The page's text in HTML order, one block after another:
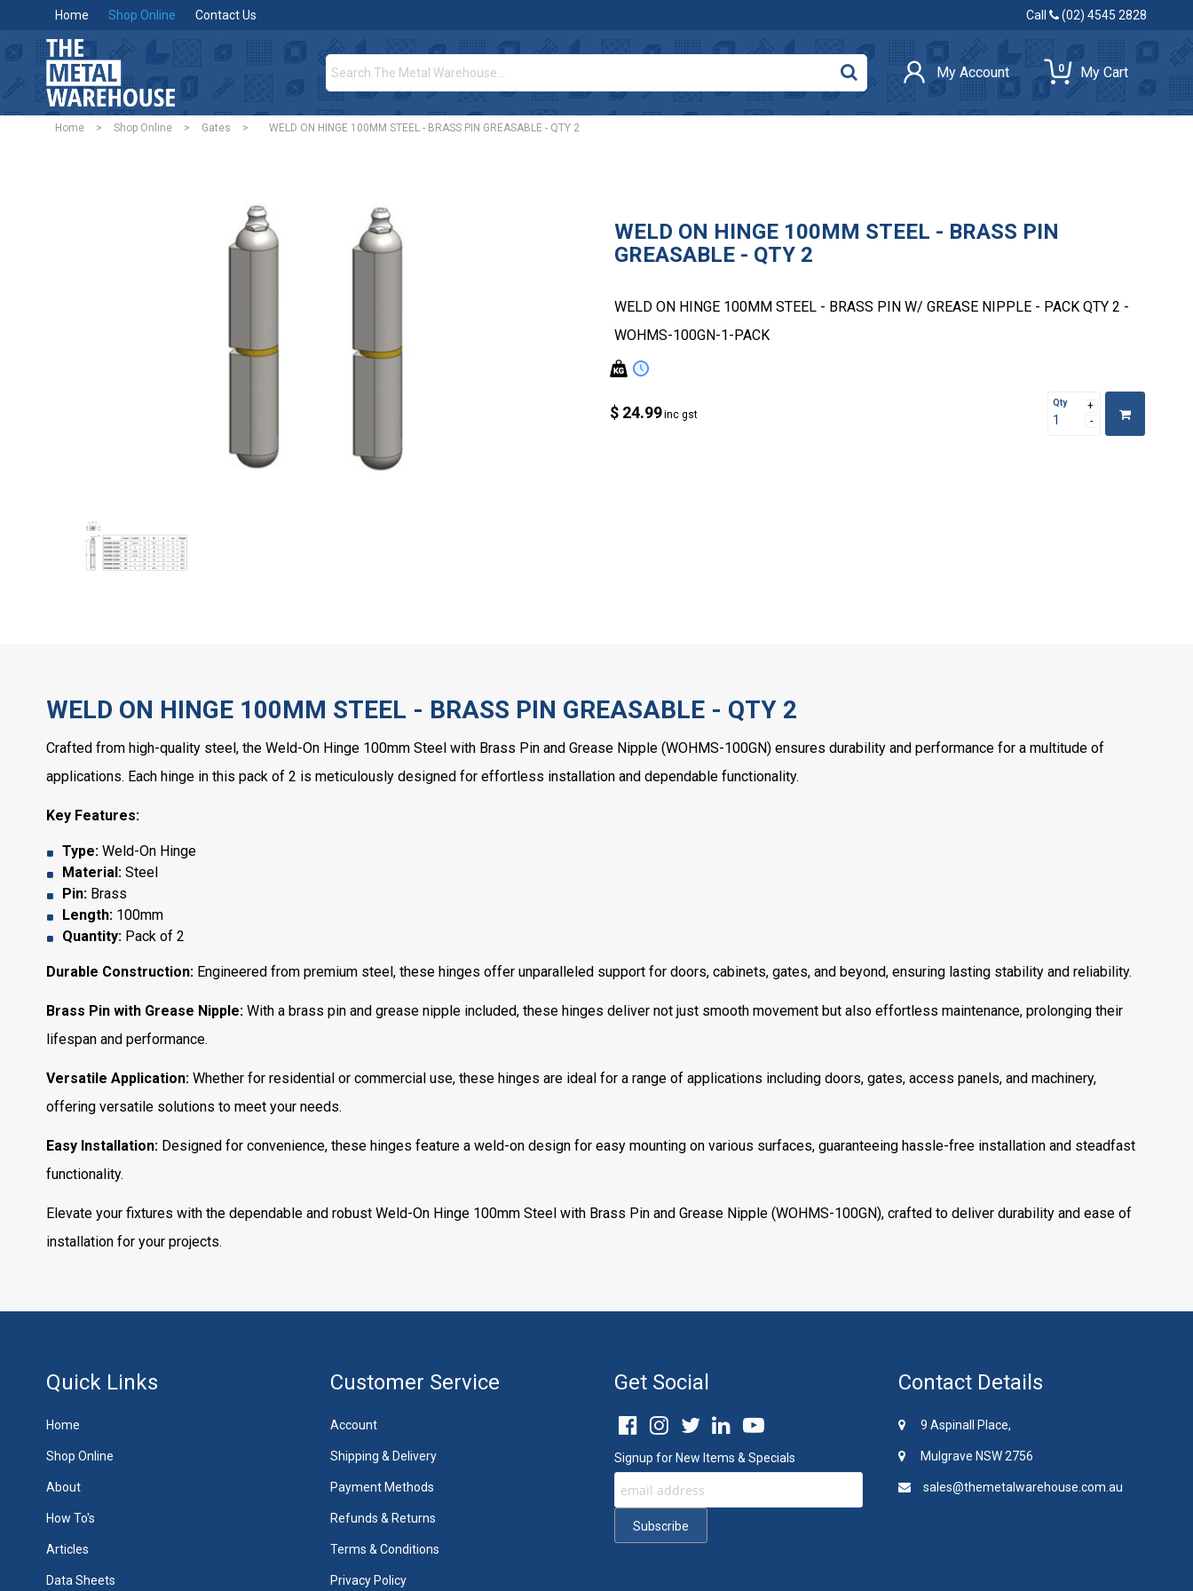
Home Shop Online Contact Us Call (02) 4545 2828
My Account 0 My Cart
Home > Shop Online > Gates > WELD ON HINGE 100MM STEEL - BRASS PIN GREASABLE - QTY 2
WELD ON HINGE 100MM STEEL - BRASS PIN
GREASABLE - QTY 2
WELD ON HINGE 100MM STEEL - BRASS PIN W/ GREASE NIPPLE - PACK QTY 2 -
WOHMS-100GN-1-PACK
$ 24.99inc gst
Qty
WELD ON HINGE 100MM STEEL - BRASS PIN GREASABLE - QTY 2
Crafted from high-quality steel, the Weld-On Hinge 100mm Steel with Brass Pin and Grease Nipple (WOHMS-100GN) ensures durability and performance for a multitude of
applications. Each hinge in this pack of 2 is meticulously designed for effortless installation and dependable functionality.
Key Features:
Type: Weld-On Hinge
Material: Steel
Pin: Brass
Length: 100mm
Quantity: Pack of 2
Durable Construction: Engineered from premium steel, these hinges offer unparalleled support for doors, cabinets, gates, and beyond, ensuring lasting stability and reliability.
Brass Pin with Grease Nipple: With a brass pin and grease nipple included, these hinges deliver not just smooth movement but also effortless maintenance, prolonging their
lifespan and performance.
Versatile Application: Whether for residential or commercial use, these hinges are ideal for a range of applications including doors, gates, access panels, and machinery,
offering versatile solutions to meet your needs.
Easy Installation: Designed for convenience, these hinges feature a weld-on design for easy mounting on various surfaces, guaranteeing hassle-free installation and steadfast
functionality.
Elevate your fixtures with the dependable and robust Weld-On Hinge 100mm Steel with Brass Pin and Grease Nipple (WOHMS-100GN), crafted to deliver durability and ease of
installation for your projects.
Quick Links
Home
Shop Online
About
How To's
Articles
Data Sheets
Customer Service
Account
Shipping & Delivery
Payment Methods
Refunds & Returns
Terms & Conditions
Privacy Policy
Get Social
Signup for New Items & Specials
Contact Details
9 Aspinall Place,
Mulgrave NSW 2756
sales@themetalwarehouse.com.au